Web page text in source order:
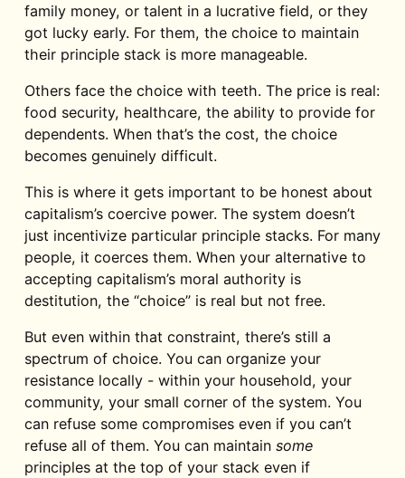
family money, or talent in a lucrative field, or they
got lucky early. For them, the choice to maintain
their principle stack is more manageable.
Others face the choice with teeth. The price is real:
food security, healthcare, the ability to provide for
dependents. When that’s the cost, the choice
becomes genuinely difficult.
This is where it gets important to be honest about
capitalism’s coercive power. The system doesn’t
just incentivize particular principle stacks. For many
people, it coerces them. When your alternative to
accepting capitalism’s moral authority is
destitution, the “choice” is real but not free.
But even within that constraint, there’s still a
spectrum of choice. You can organize your
resistance locally - within your household, your
community, your small corner of the system. You
can refuse some compromises even if you can’t
refuse all of them. You can maintain some
principles at the top of your stack even if